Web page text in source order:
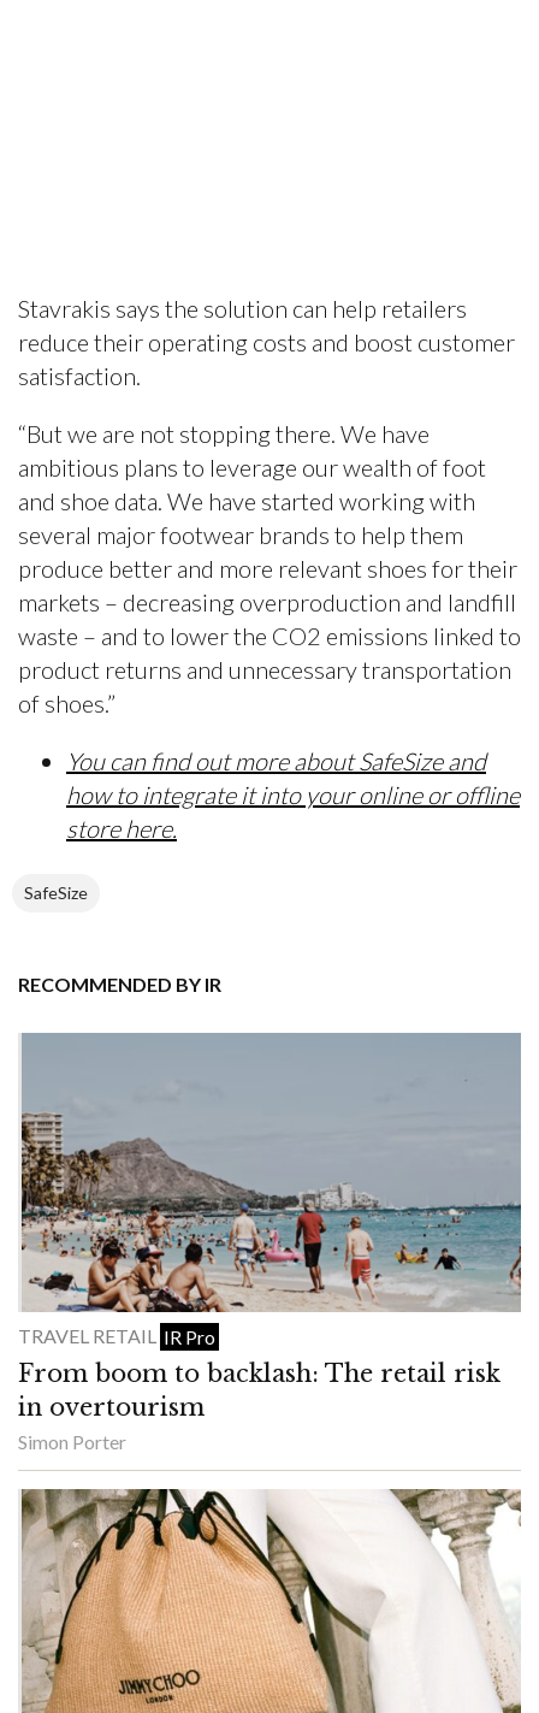
Stavrakis says the solution can help retailers
reduce their operating costs and boost customer
satisfaction.
“But we are not stopping there. We have
ambitious plans to leverage our wealth of foot
and shoe data. We have started working with
several major footwear brands to help them
produce better and more relevant shoes for their
markets – decreasing overproduction and landfill
waste – and to lower the CO2 emissions linked to
product returns and unnecessary transportation
of shoes.”
You can find out more about SafeSize and
how to integrate it into your online or offline
store here.
SafeSize
RECOMMENDED BY IR
TRAVEL RETAIL IR Pro
From boom to backlash: The retail risk
in overtourism
Simon Porter